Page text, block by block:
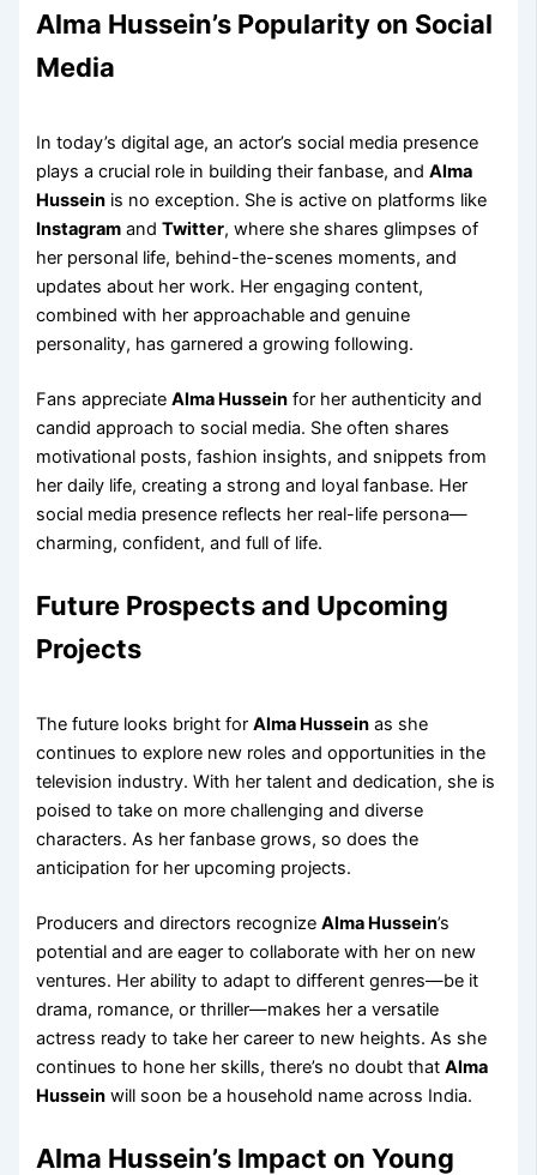
Alma Hussein’s Popularity on Social
Media
In today’s digital age, an actor’s social media presence
plays a crucial role in building their fanbase, andAlma
Hussein is no exception. She is active on platforms like
Instagram andTwitter, where she shares glimpses of
her personal life, behind-the-scenes moments, and
updates about her work. Her engaging content,
combined with her approachable and genuine
personality, has garnered a growing following.
Fans appreciateAlma Hussein for her authenticity and
candid approach to social media. She often shares
motivational posts, fashion insights, and snippets from
her daily life, creating a strong and loyal fanbase. Her
social media presence reflects her real-life persona—
charming, confident, and full of life.
Future Prospects and Upcoming
Projects
The future looks bright forAlma Hussein as she
continues to explore new roles and opportunities in the
television industry. With her talent and dedication, she is
poised to take on more challenging and diverse
characters. As her fanbase grows, so does the
anticipation for her upcoming projects.
Producers and directors recognizeAlma Hussein’s
potential and are eager to collaborate with her on new
ventures. Her ability to adapt to different genres—be it
drama, romance, or thriller—makes her a versatile
actress ready to take her career to new heights. As she
continues to hone her skills, there’s no doubt thatAlma
Hussein will soon be a household name across India.
Alma Hussein’s Impact on Young